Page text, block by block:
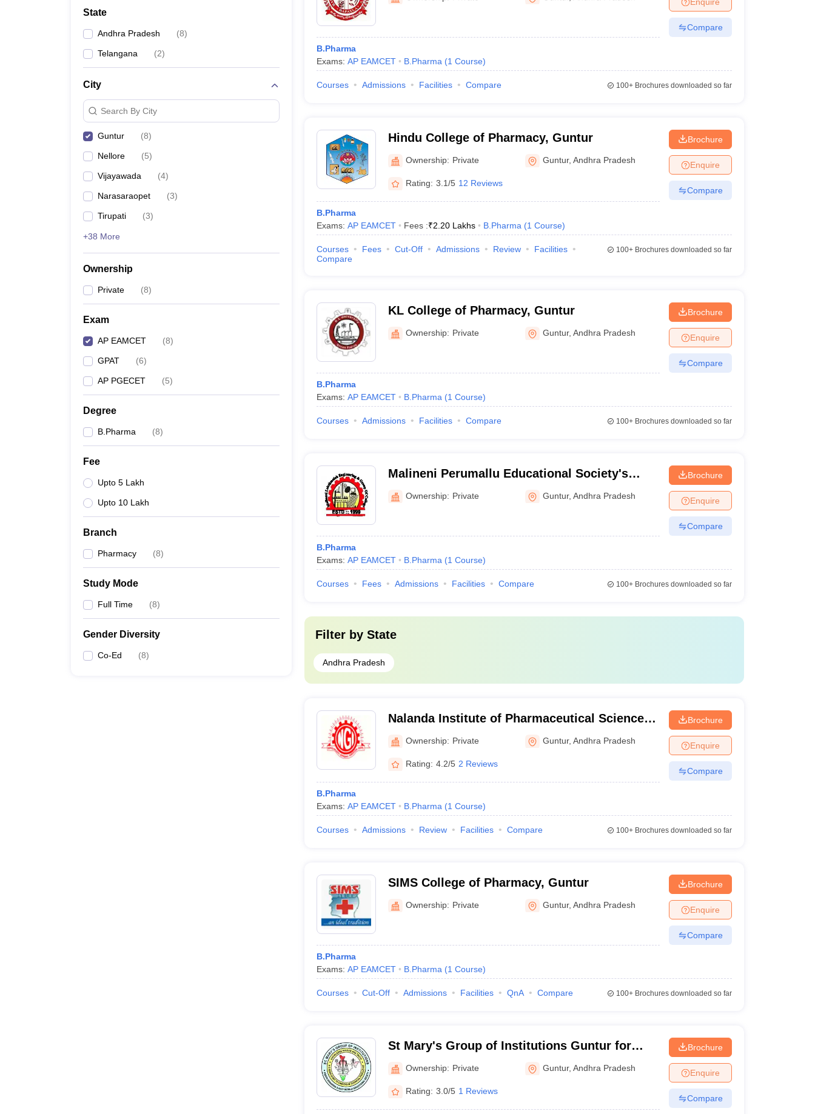
Animation and Design
Management and Business Administration
State
Andhra Pradesh (8)
Telangana (2)
City
Search By City
Guntur (8)
Nellore (5)
Vijayawada (4)
Narasaraopet (3)
Tirupati (3)
+38 More
Ownership
Private (8)
Exam
AP EAMCET (8)
GPAT (6)
AP PGECET (5)
Degree
B.Pharma (8)
Fee
Upto 5 Lakh
Upto 10 Lakh
Branch
Pharmacy (8)
Study Mode
Full Time (8)
Gender Diversity
Co-Ed (8)
B.Pharma
Exams: AP EAMCET B.Pharma (1 Course)
Compare
Courses Admissions Facilities Compare 100+Brochures downloaded so far
Hindu College of Pharmacy, Guntur
Ownership: Private Guntur,Andhra Pradesh
Rating: 3.1/5 12 Reviews
B.Pharma
Exams: AP EAMCET Fees :₹2.20 Lakhs B.Pharma (1 Course)
Brochure
Enquire
Compare
Courses Fees Cut-Off Admissions Review
Facilities
Compare
100+Brochures downloaded so far
KL College of Pharmacy, Guntur
Ownership: Private Guntur,Andhra Pradesh
B.Pharma
Exams: AP EAMCET B.Pharma (1 Course)
Brochure
Enquire
Compare
Courses Admissions Facilities Compare 100+Brochures downloaded so far
Malineni Perumallu Educational Society's
Group of Institutions, Guntur
Ownership: Private Guntur,Andhra Pradesh
B.Pharma
Exams: AP EAMCET B.Pharma (1 Course)
Brochure
Enquire
Compare
Courses Fees Admissions Facilities Compare 100+Brochures downloaded so far
Filter by State
Andhra Pradesh
Nalanda Institute of Pharmaceutical Sciences,
Guntur
Ownership: Private Guntur,Andhra Pradesh
Rating: 4.2/5 2 Reviews
B.Pharma
Exams: AP EAMCET B.Pharma (1 Course)
Brochure
Enquire
Compare
Courses Admissions Review Facilities Compare 100+Brochures downloaded so far
SIMS College of Pharmacy, Guntur
Ownership: Private Guntur,Andhra Pradesh
B.Pharma
Exams: AP EAMCET B.Pharma (1 Course)
Brochure
Enquire
Compare
Courses Cut-Off Admissions Facilities QnA Compare 100+Brochures downloaded so far
St Mary's Group of Institutions Guntur for
Women, Guntur
Ownership: Private Guntur,Andhra Pradesh
Rating: 3.0/5 1 Reviews
Brochure
Enquire
Compare